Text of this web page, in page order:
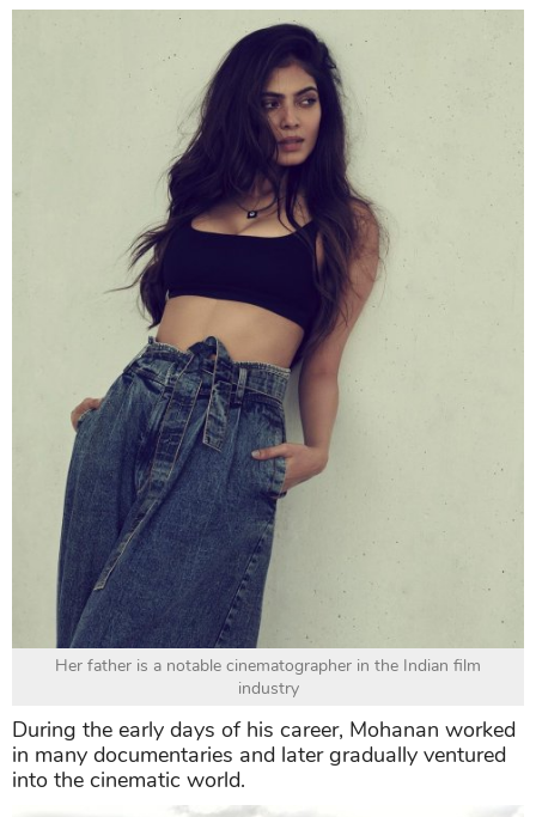
Her father is a notable cinematographer in the Indian film
industry
During the early days of his career, Mohanan worked
in many documentaries and later gradually ventured
into the cinematic world.